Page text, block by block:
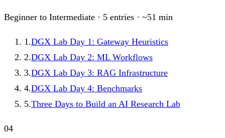
Beginner to Intermediate · 5 entries · ~51 min
1.DGX Lab Day 1: Gateway Heuristics
2.DGX Lab Day 2: ML Workflows
3.DGX Lab Day 3: RAG Infrastructure
4.DGX Lab Day 4: Benchmarks
5.Three Days to Build an AI Research Lab
04